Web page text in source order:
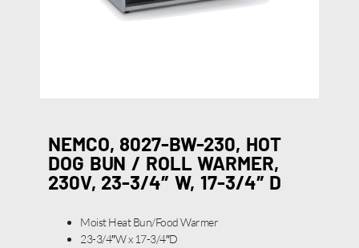
NEMCO, 8027-BW-230, HOT
DOG BUN / ROLL WARMER,
230V, 23-3/4″ W, 17-3/4″ D
Moist Heat Bun/Food Warmer
23-3/4″W x 17-3/4″D